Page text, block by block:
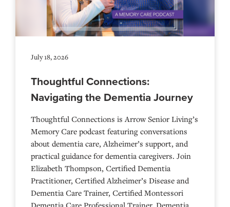
July 18, 2026
Thoughtful Connections:
Navigating the Dementia Journey
Thoughtful Connections is Arrow Senior Living’s
Memory Care podcast featuring conversations
about dementia care, Alzheimer’s support, and
practical guidance for dementia caregivers. Join
Elizabeth Thompson, Certified Dementia
Practitioner, Certified Alzheimer’s Disease and
Dementia Care Trainer, Certified Montessori